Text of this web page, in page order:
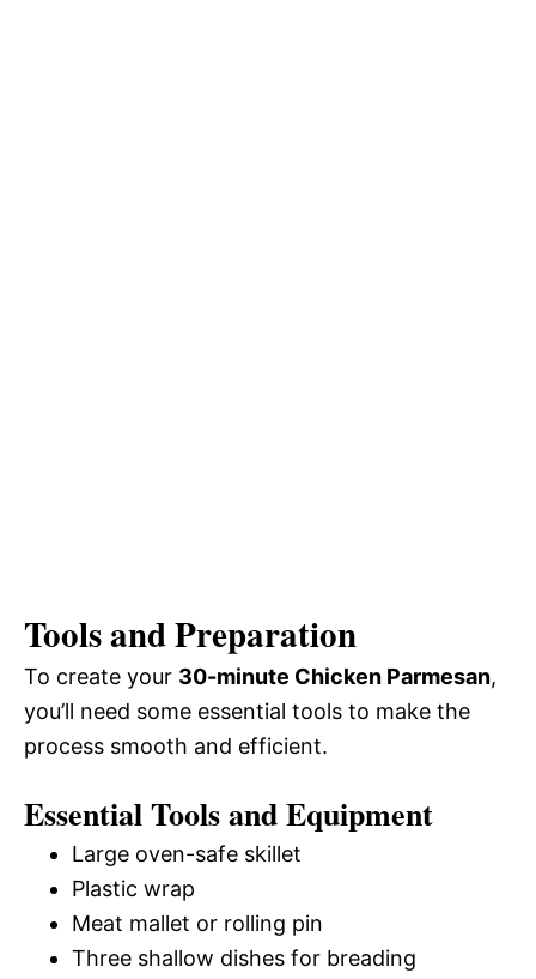
Tools and Preparation
To create your 30-minute Chicken Parmesan,
you’ll need some essential tools to make the
process smooth and efficient.
Essential Tools and Equipment
Large oven-safe skillet
Plastic wrap
Meat mallet or rolling pin
Three shallow dishes for breading